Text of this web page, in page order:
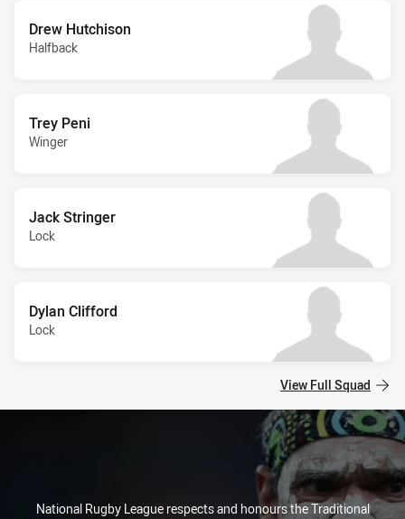
Drew Hutchison
Halfback
Trey Peni
Winger
Jack Stringer
Lock
Dylan Clifford
Lock
View Full Squad
National Rugby League respects and honours the Traditional